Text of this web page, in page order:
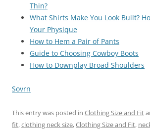
Thin?
What Shirts Make You Look Built?
Your Physique
How to Hem a Pair of Pants
Guide to Choosing Cowboy Boots
How to Downplay Broad Shoulders
Sovrn
This entry was posted in Clothing Size and Fit
fit,clothing neck size,Clothing Size and Fit,